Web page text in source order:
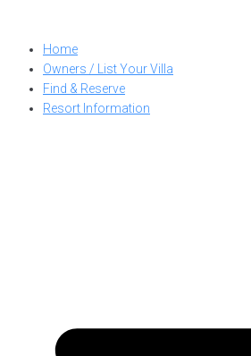
contentHome
Owners / List Your Villa
Find & Reserve
Resort Information